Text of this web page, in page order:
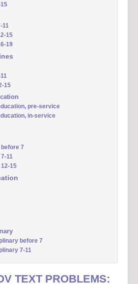
11
15
19
15
pre-service
in-service
7
11
15
before 7
7-11
TEXT PROBLEMS: